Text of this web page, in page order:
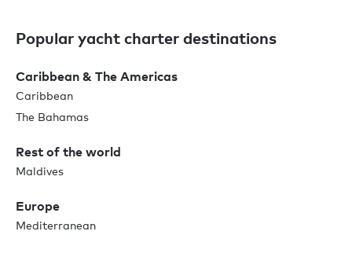
Popular yacht charter destinations
Caribbean & The Americas
Caribbean
The Bahamas
Rest of the world
Maldives
Europe
Mediterranean